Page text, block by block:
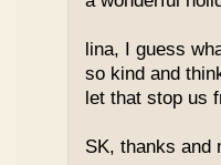
lina, I guess
so kind and
let that stop us
SK, thanks and